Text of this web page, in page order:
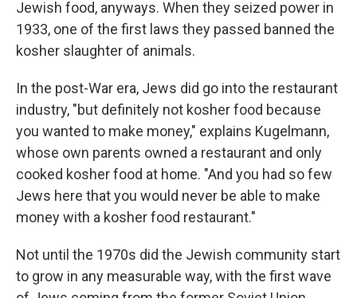
Jewish food, anyways. When they seized power in
1933, one of the first laws they passed banned the
kosher slaughter of animals.
In the post-War era, Jews did go into the restaurant
industry, "but definitely not kosher food because
you wanted to make money," explains Kugelmann,
whose own parents owned a restaurant and only
cooked kosher food at home. "And you had so few
Jews here that you would never be able to make
money with a kosher food restaurant."
Not until the 1970s did the Jewish community start
to grow in any measurable way, with the first wave